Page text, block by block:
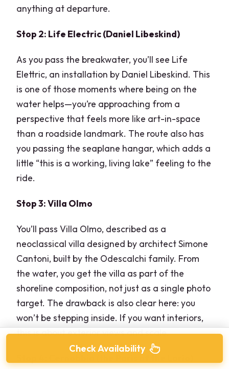
anything at departure.
Stop 2: Life Electric (Daniel Libeskind)
As you pass the breakwater, you’ll see Life
Elettric, an installation by Daniel Libeskind. This
is one of those moments where being on the
water helps—you’re approaching from a
perspective that feels more like art-in-space
than a roadside landmark. The route also has
you passing the seaplane hangar, which adds a
little “this is a working, living lake” feeling to the
ride.
Stop 3: Villa Olmo
You’ll pass Villa Olmo, described as a
neoclassical villa designed by architect Simone
Cantoni, built by the Odescalchi family. From
the water, you get the villa as part of the
shoreline composition, not just as a single photo
target. The drawback is also clear here: you
won’t be stepping inside. If you want interiors,
this is about exterior views and scale.
Check Availability